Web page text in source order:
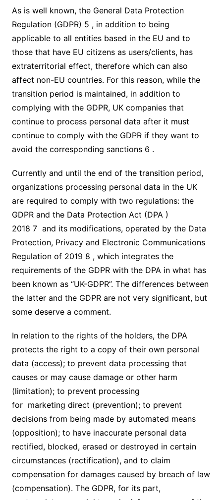
As is well known, the General Data Protection
Regulation (GDPR) 5 , in addition to being
applicable to all entities based in the EU and to
those that have EU citizens as users/clients, has
extraterritorial effect, therefore which can also
affect non-EU countries. For this reason, while the
transition period is maintained, in addition to
complying with the GDPR, UK companies that
continue to process personal data after it must
continue to comply with the GDPR if they want to
avoid the corresponding sanctions 6 .
Currently and until the end of the transition period,
organizations processing personal data in the UK
are required to comply with two regulations: the
GDPR and the Data Protection Act (DPA )
2018 7 and its modifications, operated by the Data
Protection, Privacy and Electronic Communications
Regulation of 2019 8 , which integrates the
requirements of the GDPR with the DPA in what has
been known as “UK-GDPR”. The differences between
the latter and the GDPR are not very significant, but
some deserve a comment.
In relation to the rights of the holders, the DPA
protects the right to a copy of their own personal
data (access); to prevent data processing that
causes or may cause damage or other harm
(limitation); to prevent processing
for marketing direct (prevention); to prevent
decisions from being made by automated means
(opposition); to have inaccurate personal data
rectified, blocked, erased or destroyed in certain
circumstances (rectification), and to claim
compensation for damages caused by breach of law
(compensation). The GDPR, for its part,